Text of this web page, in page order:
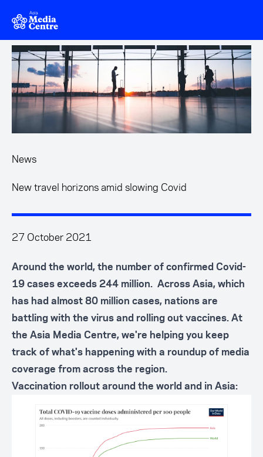
Skip to main content
News
New travel horizons amid slowing Covid
27 October 2021
Around the world, the number of confirmed Covid-
19 cases exceeds 244 million. Across Asia, which
has had almost 80 million cases, nations are
battling with the virus and rolling out vaccines. At
the Asia Media Centre, we're helping you keep
track of what's happening with a roundup of media
coverage from across the region.
Vaccination rollout around the world and in Asia: